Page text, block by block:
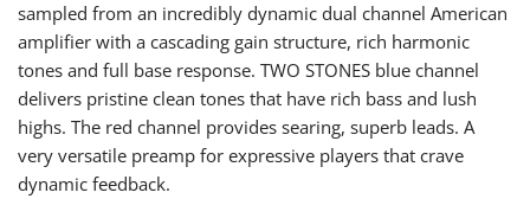
sampled from an incredibly dynamic dual channel American
amplifier with a cascading gain structure, rich harmonic
tones and full base response. TWO STONES blue channel
delivers pristine clean tones that have rich bass and lush
highs. The red channel provides searing, superb leads. A
very versatile preamp for expressive players that crave
dynamic feedback.